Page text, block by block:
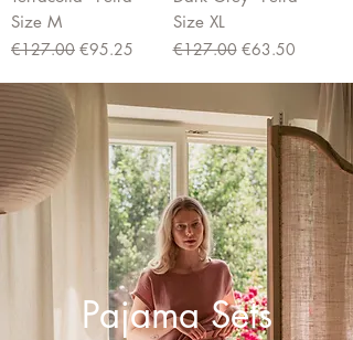
Size M
Regular Price
€127.00 Sale Price
€95.25
Size XL
Regular Price
€127.00 Sale Price
€63.50
Pajama Sets